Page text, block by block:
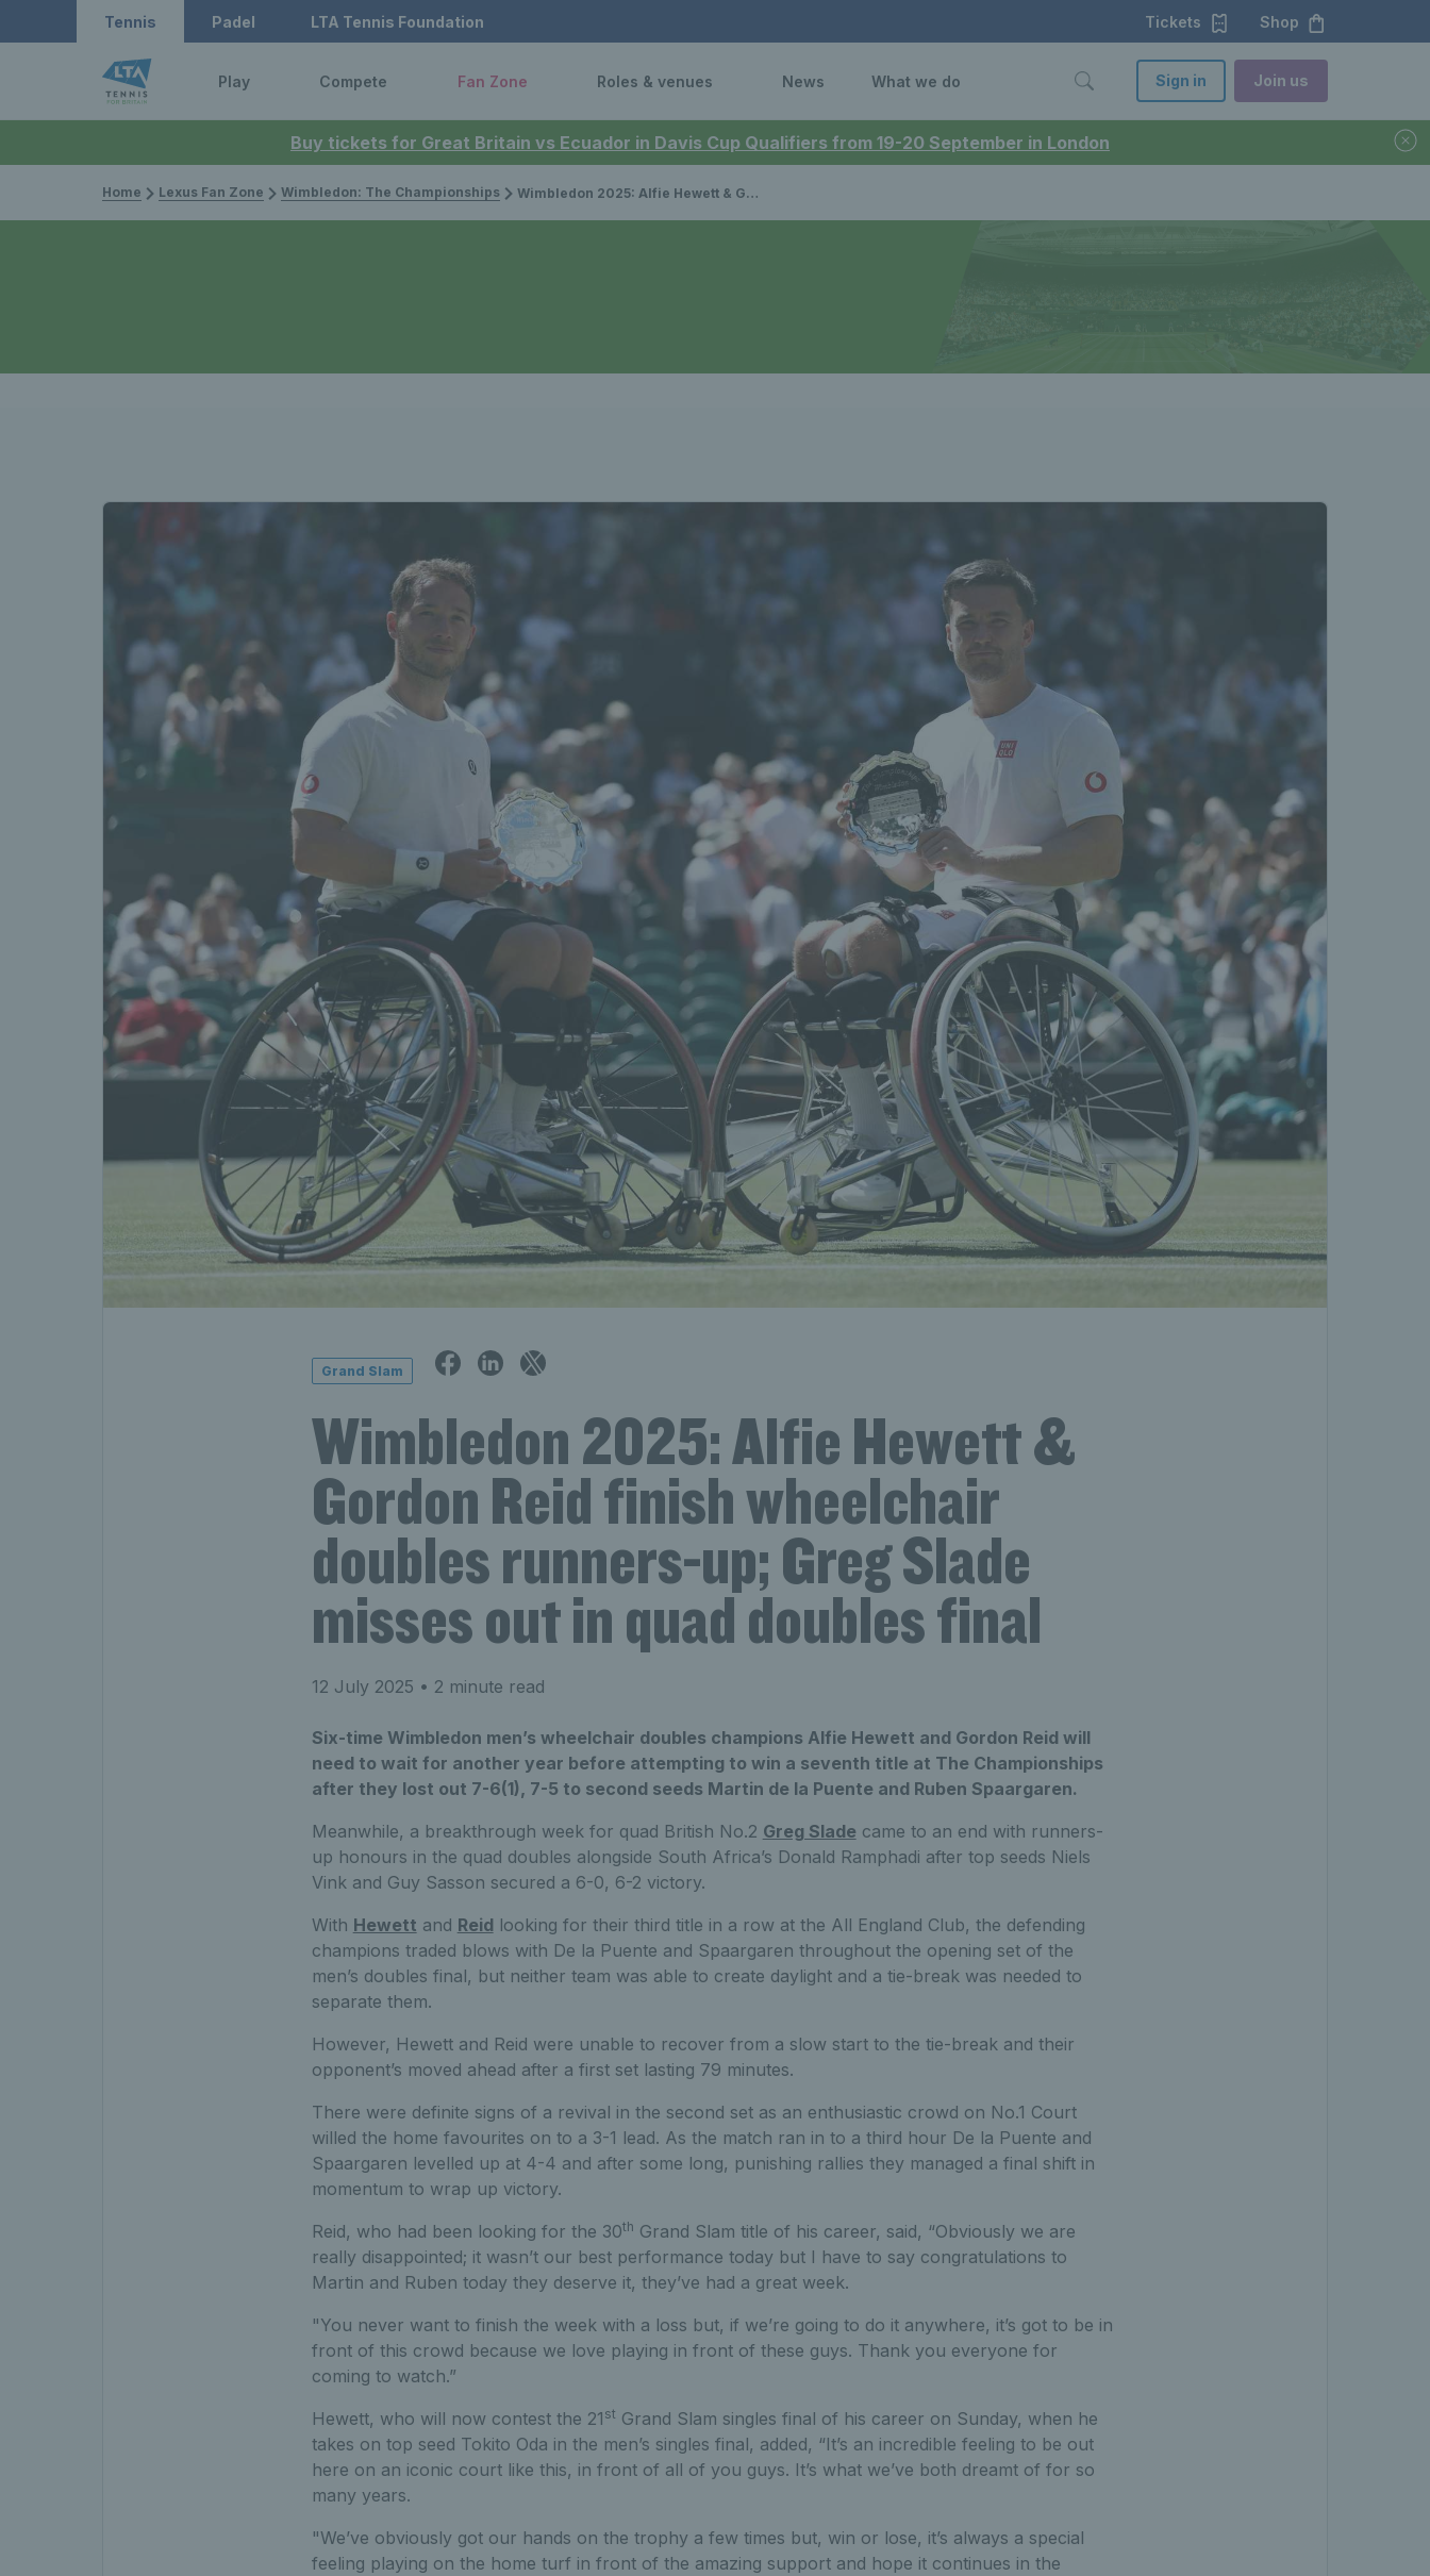
Buy tickets for Great Britain vs Ecuador in Davis Cup Qualifiers from 19-20 September in London
Tennis Padel LTA Tennis Foundation Tickets Shop
Play Compete Fan Zone Roles & venues News What we do Sign in Join us
Home Lexus Fan Zone Wimbledon: The Championships Wimbledon 2025: Alfie Hewett & Gordon Reid finish wheelchair doubles runners-up, Greg Slade misses out in quad doubles final
Grand Slam
Wimbledon 2025: Alfie Hewett &
Gordon Reid finish wheelchair
doubles runners-up; Greg Slade
misses out in quad doubles final
12 July 2025 • 2 minute read
Six-time Wimbledon men’s wheelchair doubles champions Alfie Hewett and Gordon Reid will
need to wait for another year before attempting to win a seventh title at The Championships
after they lost out 7-6(1), 7-5 to second seeds Martin de la Puente and Ruben Spaargaren.
Meanwhile, a breakthrough week for quad British No.2 Greg Slade came to an end with runners-
up honours in the quad doubles alongside South Africa’s Donald Ramphadi after top seeds Niels
Vink and Guy Sasson secured a 6-0, 6-2 victory.
With Hewett and Reid looking for their third title in a row at the All England Club, the defending
champions traded blows with De la Puente and Spaargaren throughout the opening set of the
men’s doubles final, but neither team was able to create daylight and a tie-break was needed to
separate them.
However, Hewett and Reid were unable to recover from a slow start to the tie-break and their
opponent’s moved ahead after a first set lasting 79 minutes.
There were definite signs of a revival in the second set as an enthusiastic crowd on No.1 Court
willed the home favourites on to a 3-1 lead. As the match ran in to a third hour De la Puente and
Spaargaren levelled up at 4-4 and after some long, punishing rallies they managed a final shift in
momentum to wrap up victory.
Reid, who had been looking for the 30th Grand Slam title of his career, said, “Obviously we are
really disappointed; it wasn’t our best performance today but I have to say congratulations to
Martin and Ruben today they deserve it, they’ve had a great week.
"You never want to finish the week with a loss but, if we’re going to do it anywhere, it’s got to be in
front of this crowd because we love playing in front of these guys. Thank you everyone for
coming to watch.”
Hewett, who will now contest the 21 st Grand Slam singles final of his career on Sunday, when he
takes on top seed Tokito Oda in the men’s singles final, added, “It’s an incredible feeling to be out
here on an iconic court like this, in front of all of you guys. It’s what we’ve both dreamt of for so
many years.
"We’ve obviously got our hands on the trophy a few times but, win or lose, it’s always a special
feeling playing on the home turf in front of the amazing support and hope it continues in the